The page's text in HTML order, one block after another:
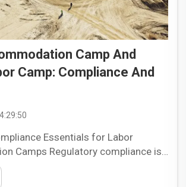
Camp And
Camp: Compliance And
Essentials for Labor
Camps Regulatory compliance is
important foundations of labor
camp planning. Camps designed